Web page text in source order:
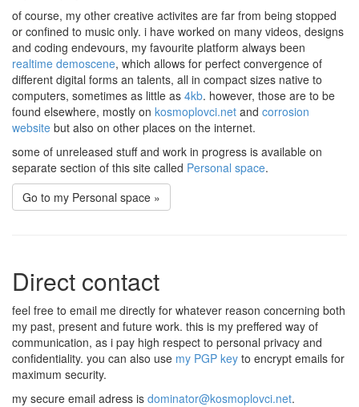
of course, my other creative activites are far from being stopped
or confined to music only. i have worked on many videos, designs
and coding endevours, my favourite platform always been
realtime demoscene, which allows for perfect convergence of
different digital forms an talents, all in compact sizes native to
computers, sometimes as little as 4kb. however, those are to be
found elsewhere, mostly on kosmoplovci.net and corrosion
website but also on other places on the internet.
some of unreleased stuff and work in progress is available on
separate section of this site called Personal space.
Go to my Personal space »
Direct contact
feel free to email me directly for whatever reason concerning both
my past, present and future work. this is my preffered way of
communication, as i pay high respect to personal privacy and
confidentiality. you can also use my PGP key to encrypt emails for
maximum security.
my secure email adress is dominator@kosmoplovci.net.